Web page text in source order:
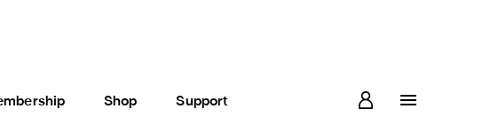
Shop Support